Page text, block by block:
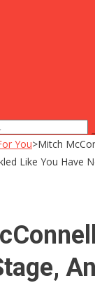
You>Mitch
Like You Have